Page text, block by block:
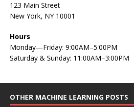
123 Main Street
New York, NY 10001
Hours
Monday—Friday: 9:00AM–5:00PM
Saturday & Sunday: 11:00AM–3:00PM
OTHER MACHINE LEARNING POSTS